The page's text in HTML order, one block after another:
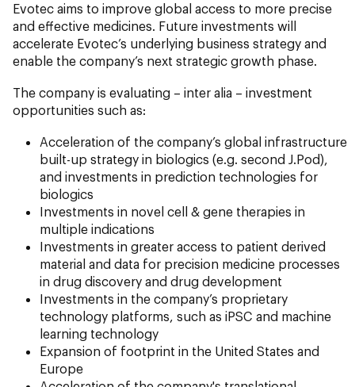
Evotec aims to improve global access to more precise
and effective medicines. Future investments will
accelerate Evotec’s underlying business strategy and
enable the company’s next strategic growth phase.
The company is evaluating – inter alia – investment
opportunities such as:
Acceleration of the company’s global infrastructure
built-up strategy in biologics (e.g. second J.Pod),
and investments in prediction technologies for
biologics
Investments in novel cell & gene therapies in
multiple indications
Investments in greater access to patient derived
material and data for precision medicine processes
in drug discovery and drug development
Investments in the company’s proprietary
technology platforms, such as iPSC and machine
learning technology
Expansion of footprint in the United States and
Europe